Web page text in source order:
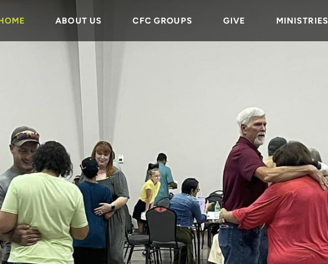
ABOUT US CFC GROUPS GIVE MINISTRIES